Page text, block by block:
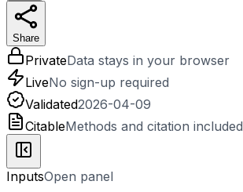
Share
PrivateData stays in your browser
LiveNo sign-up required
Validated2026-04-09
CitableMethods and citation included
InputsOpen panel